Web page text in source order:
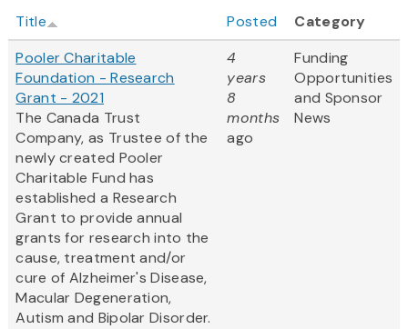
Title Posted
Category
Pooler Charitable
Foundation - Research
Grant - 2021
The Canada Trust
Company, as Trustee of the
newly created Pooler
Charitable Fund has
established a Research
Grant to provide annual
grants for research into the
cause, treatment and/or
cure of Alzheimer's Disease,
Macular Degeneration,
Autism and Bipolar Disorder.
4
years
8
months
ago
Funding
Opportunities
and Sponsor
News